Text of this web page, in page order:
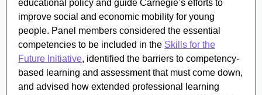
educational policy and guide Carnegie’s efforts to
improve social and economic mobility for young
people. Panel members considered the essential
competencies to be included in the Skills for the
Future Initiative, identified the barriers to competency-
based learning and assessment that must come down,
and advised how extended professional learning